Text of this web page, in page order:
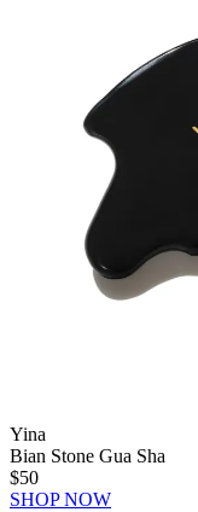
Yina
Bian Stone Gua Sha
$50
SHOP NOW